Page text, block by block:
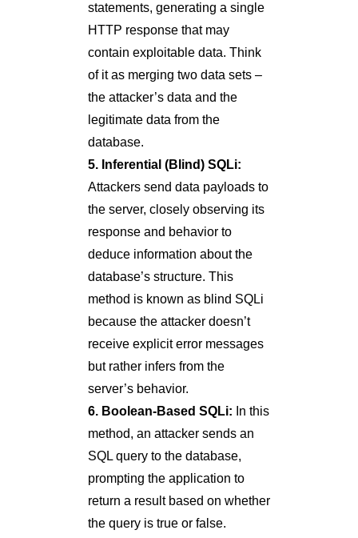
statements, generating a single
HTTP response that may
contain exploitable data. Think
of it as merging two data sets –
the attacker’s data and the
legitimate data from the
database.
5. Inferential (Blind) SQLi:
Attackers send data payloads to
the server, closely observing its
response and behavior to
deduce information about the
database’s structure. This
method is known as blind SQLi
because the attacker doesn’t
receive explicit error messages
but rather infers from the
server’s behavior.
6. Boolean-Based SQLi: In this
method, an attacker sends an
SQL query to the database,
prompting the application to
return a result based on whether
the query is true or false.